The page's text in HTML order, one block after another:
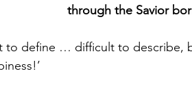
Paul? Luke John Acts
through the Savior
define … difficult to describe,